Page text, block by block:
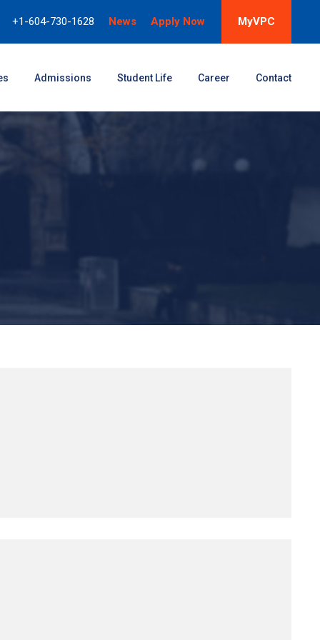
+1-604-730-1628 News Apply Now MyVPC
Admissions Student Life Career Contact